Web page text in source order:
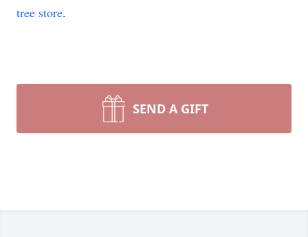
tree store.
SEND A GIFT